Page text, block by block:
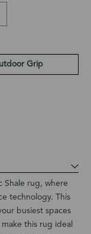
Grip
Shale rug, where
technology. This
busiest spaces
this rug ideal